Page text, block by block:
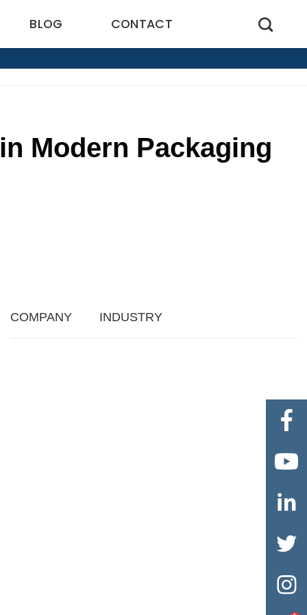
BLOG CONTACT
Modern Packaging
COMPANY INDUSTRY




